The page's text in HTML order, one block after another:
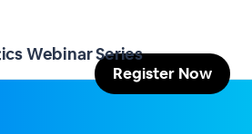
Webinar Series
Register Now